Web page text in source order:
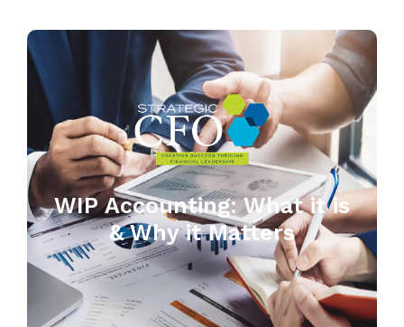
WIP Accounting: What it is
& Why it Matters